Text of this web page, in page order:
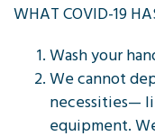
WHAT COVID-19
Wash your
We cannot
necessities—
equipment.